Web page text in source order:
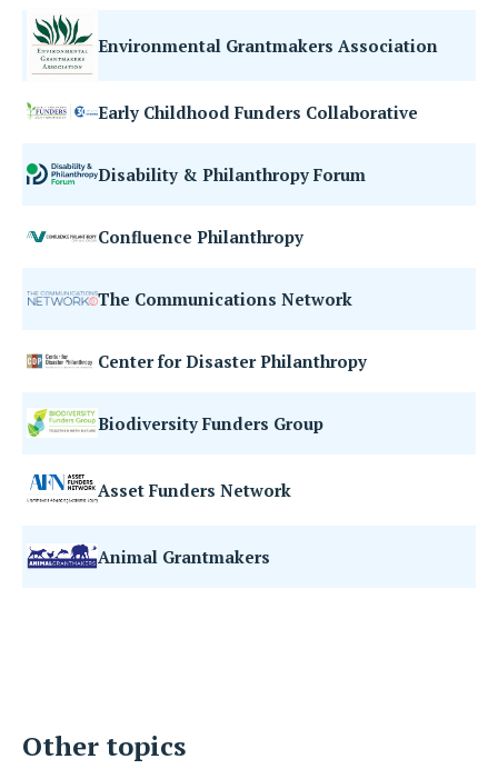
Environmental Grantmakers Association
Early Childhood Funders Collaborative
Disability & Philanthropy Forum
Confluence Philanthropy
The Communications Network
Center for Disaster Philanthropy
Biodiversity Funders Group
Asset Funders Network
Animal Grantmakers
Other topics